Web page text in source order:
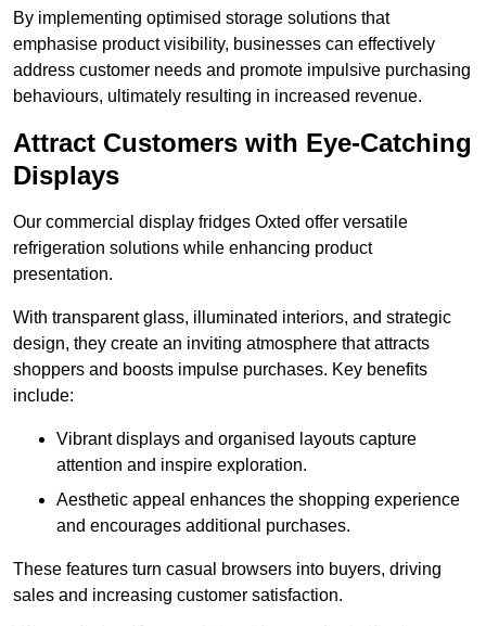
By implementing optimised storage solutions that
emphasise product visibility, businesses can effectively
address customer needs and promote impulsive purchasing
behaviours, ultimately resulting in increased revenue.
Attract Customers with Eye-Catching
Displays
Our commercial display fridges Oxted offer versatile
refrigeration solutions while enhancing product
presentation.
With transparent glass, illuminated interiors, and strategic
design, they create an inviting atmosphere that attracts
shoppers and boosts impulse purchases. Key benefits
include:
Vibrant displays and organised layouts capture
attention and inspire exploration.
Aesthetic appeal enhances the shopping experience
and encourages additional purchases.
These features turn casual browsers into buyers, driving
sales and increasing customer satisfaction.